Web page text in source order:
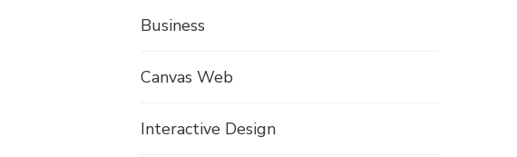
Business
Canvas Web
Interactive Design